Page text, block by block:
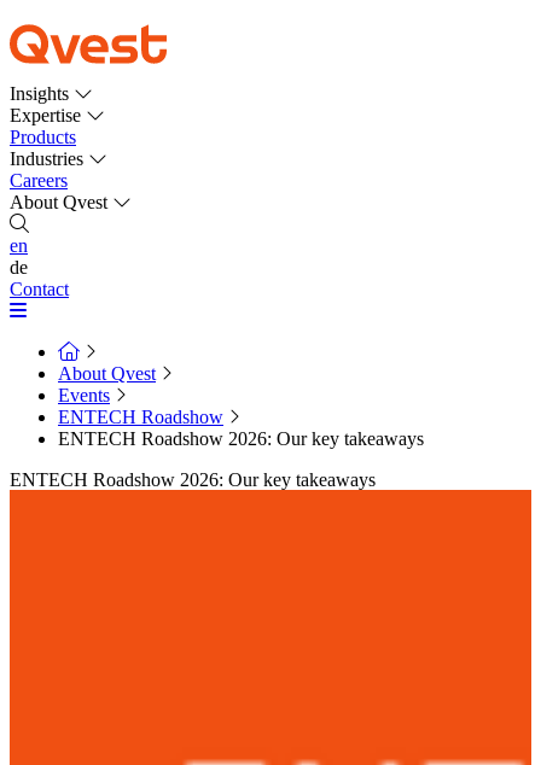
Insights
Expertise
Products
Industries
Careers
About Qvest
en
de
Contact
About Qvest
Events
ENTECH Roadshow
ENTECH Roadshow 2026: Our key takeaways
ENTECH Roadshow 2026: Our key takeaways